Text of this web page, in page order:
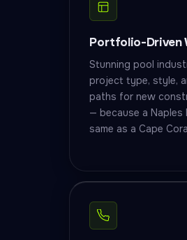
Portfolio-Driven
Stunning pool
project type, style,
paths for new
— because a
same as a Cape